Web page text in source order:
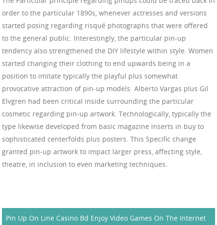
order to the particular 1890s, whenever actresses and versions
started posing regarding risqué photographs that were offered
to the general public. Interestingly, the particular pin-up
tendency also strengthened the DIY lifestyle within style. Women
started changing their clothing to end upwards being in a
position to imitate typically the playful plus somewhat
provocative attraction of pin-up models. Alberto Vargas plus Gil
Elvgren had been critical inside surrounding the particular
cosmetic regarding pin-up artwork. Technologically, typically the
type likewise developed from basic magazine inserts in buy to
sophisticated centerfolds plus posters. This Specific change
granted pin-up artwork to impact larger press, affecting style,
theatre, in inclusion to even marketing techniques.
Pin Up On Line Casino Bd Enjoy Video Games On The Internet